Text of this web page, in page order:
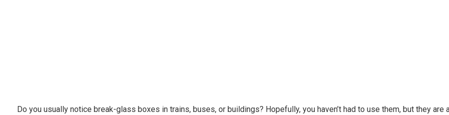
Do you usually notice break-glass boxes in trains, buses, or buildings? Hopefully, you haven’t had to use them, but they are